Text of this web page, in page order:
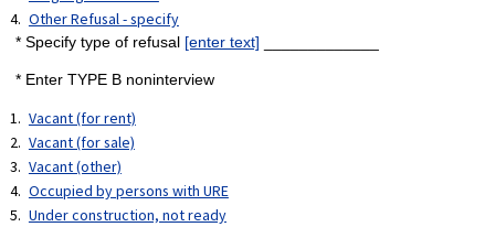
Other Refusal - specify
* Specify type of refusal [enter text]
* Enter TYPE B noninterview
Vacant (for rent)
Vacant (for sale)
Vacant (other)
Occupied by persons with URE
Under construction, not ready